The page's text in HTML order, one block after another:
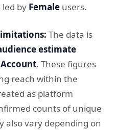
led by Female users.
The data is
estimate
. These figures
reach within the
as platform
counts of unique
also vary depending on